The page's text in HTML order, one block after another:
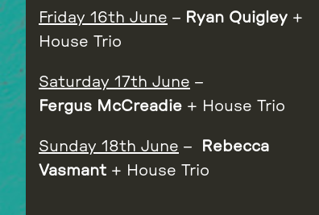
Friday 16th June – Ryan Quigley +
House Trio
Saturday 17th June –
Fergus McCreadie + House Trio
Sunday 18th June –
Rebecca
Vasmant + House Trio